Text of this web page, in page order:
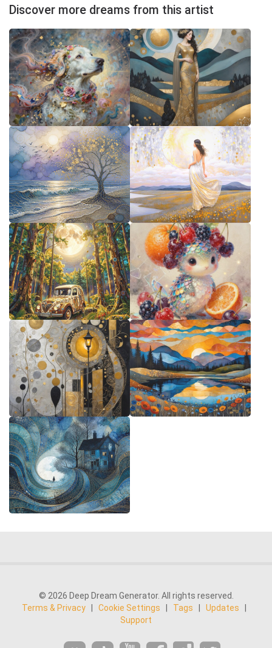
Discover more dreams from this artist
© 2026 Deep Dream Generator. All rights reserved.
Terms & Privacy
Cookie Settings Tags Updates
Support